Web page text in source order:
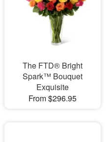
The FTD® Bright
Spark™ Bouquet
Exquisite
From $296.95